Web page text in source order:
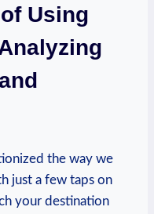
Using
the way we
just ​a few taps on
your destination